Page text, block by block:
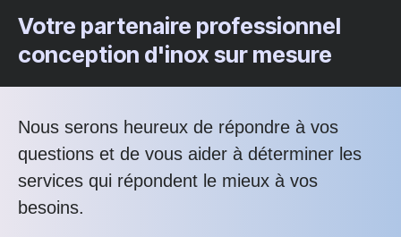
Votre partenaire professionnel
conception d'inox sur mesure
Nous serons heureux de répondre à vos
questions et de vous aider à déterminer les
services qui répondent le mieux à vos
besoins.